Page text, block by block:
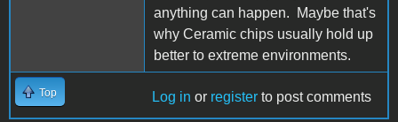
anything can happen. Maybe that's
why Ceramic chips usually hold up
better to extreme environments.
Top Log in or register to post comments